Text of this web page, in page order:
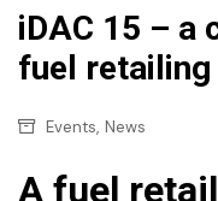
iDAC 15 – a
fuel retailing
Events, News
A fuel